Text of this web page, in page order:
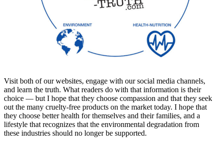
Visit both of our websites, engage with our social media channels,
and learn the truth. What readers do with that information is their
choice — but I hope that they choose compassion and that they seek
out the many cruelty-free products on the market today. I hope that
they choose better health for themselves and their families, and a
lifestyle that recognizes that the environmental degradation from
these industries should no longer be supported.